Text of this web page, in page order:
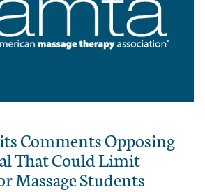
Comments Opposing
That Could Limit
Massage Students